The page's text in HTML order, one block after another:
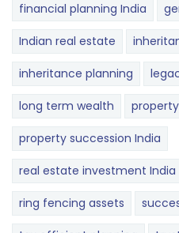
financial planning India
Indian real estate
inheritance planning
long term wealth
property succession India
real estate investment India
ring fencing assets